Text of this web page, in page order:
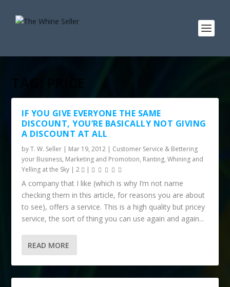
IF YOU GIVE EVERYONE THE SAME
DISCOUNT, YOU’RE BASICALLY NOT GIVING
A DISCOUNT AT ALL
byT. W. Seller | Mar 19, 2012 | Customer Service & Bettering
your Business, Marketing and Promotion, Ranting, Whining and
Yelling at the Sky |2 |
A company that I like (which is why I’m not name
checking them in this article, for reasons you are about
to see), offers a service. This is a high quality but pricey
service, the sort of thing you can use again and again...
READ MORE